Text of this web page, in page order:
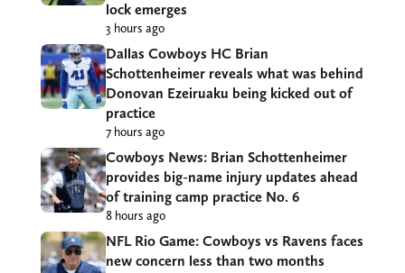
lock emerges
3 hours ago
Dallas Cowboys HC Brian
Schottenheimer reveals what was behind
Donovan Ezeiruaku being kicked out of
practice
7 hours ago
Cowboys News: Brian Schottenheimer
provides big-name injury updates ahead
of training camp practice No. 6
8 hours ago
NFL Rio Game: Cowboys vs Ravens faces
new concern less than two months